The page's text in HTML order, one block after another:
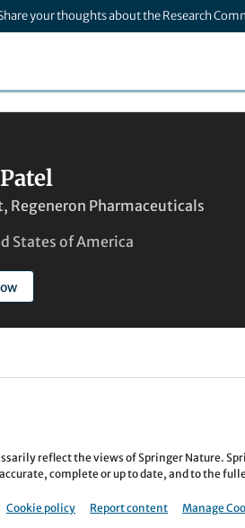
your thoughts about the Research
Regeneron Pharmaceuticals
States of America
reflect the views of Springer Nature.
complete or up to date, and to the
Cookie policy Report content Manage